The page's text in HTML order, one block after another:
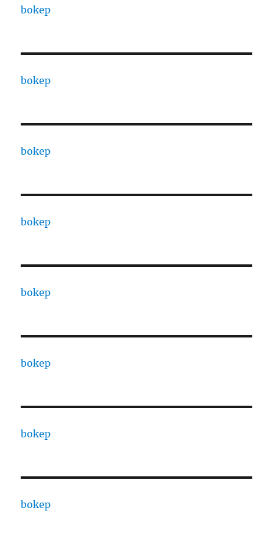
bokep
bokep
bokep
bokep
bokep
bokep
bokep
bokep